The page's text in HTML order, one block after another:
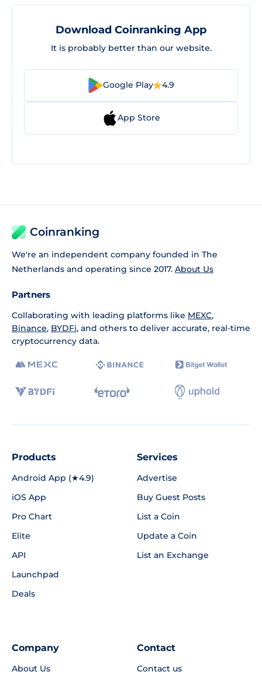
Download Coinranking App
It is probably better than our website.
Google Play 4.9
App Store
Coinranking
We're an independent company founded in The
Netherlands and operating since 2017. About Us
Partners
Collaborating with leading platforms like MEXC,
Binance, BYDFi, and others to deliver accurate, real-time
cryptocurrency data.
Products
Android App (★4.9)
iOS App
Pro Chart
Elite
API
Launchpad
Deals
Services
Advertise
Buy Guest Posts
List a Coin
Update a Coin
List an Exchange
Company
About Us
Contact
Contact us